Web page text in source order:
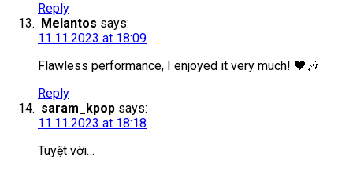
Reply
Melantos says:
11.11.2023 at 18:09
Flawless performance, I enjoyed it very much! 🖤🎶
Reply
saram_kpop says:
11.11.2023 at 18:18
Tuyệt vời…